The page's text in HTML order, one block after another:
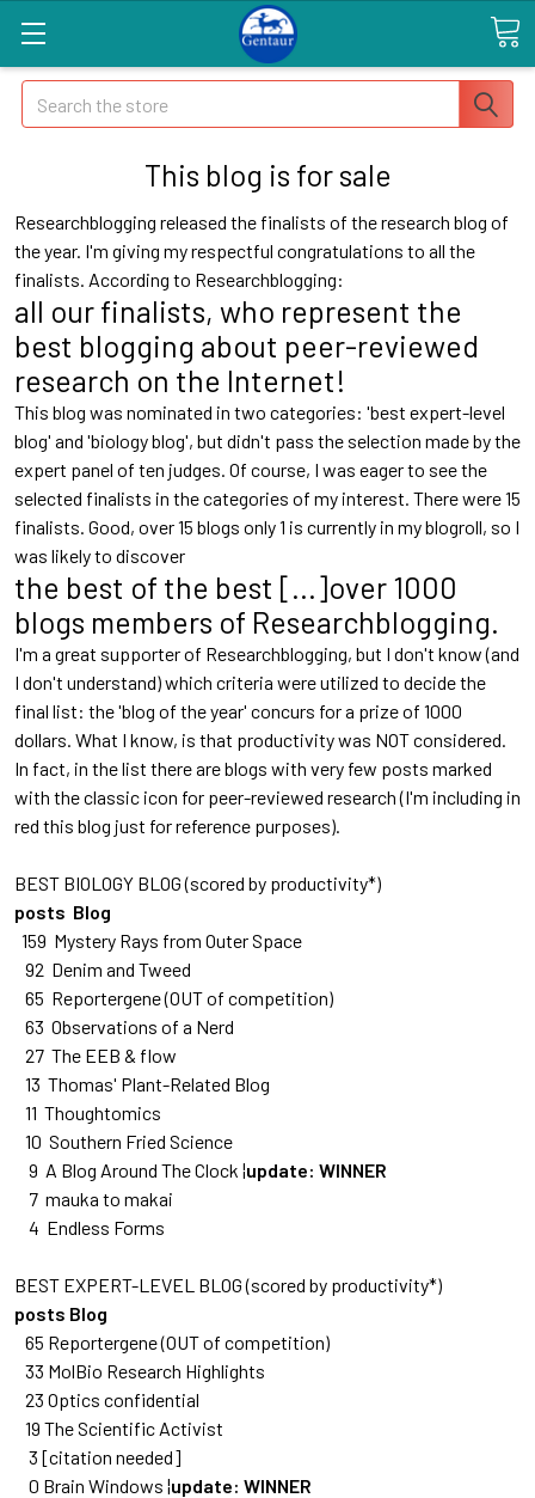
Search
This blog is for sale
Researchblogging released the finalists of the research blog of
the year. I'm giving my respectful congratulations to all the
finalists. According to Researchblogging:
all our finalists, who represent the
best blogging about peer-reviewed
research on the Internet!
This blog was nominated in two categories: 'best expert-level
blog' and 'biology blog', but didn't pass the selection made by the
expert panel of ten judges. Of course, I was eager to see the
selected finalists in the categories of my interest. There were 15
finalists. Good, over 15 blogs only 1 is currently in my blogroll, so I
was likely to discover
the best of the best [...]over 1000
blogs members of Researchblogging.
I'm a great supporter of Researchblogging, but I don't know (and
I don't understand) which criteria were utilized to decide the
final list: the 'blog of the year' concurs for a prize of 1000
dollars. What I know, is that productivity was NOT considered.
In fact, in the list there are blogs with very few posts marked
with the classic icon for peer-reviewed research (I'm including in
red this blog just for reference purposes).
BEST BIOLOGY BLOG (scored by productivity*)
posts Blog
159 Mystery Rays from Outer Space
92 Denim and Tweed
65 Reportergene(OUT of competition)
63 Observations of a Nerd
27 The EEB & flow
13 Thomas' Plant-Related Blog
11 Thoughtomics
10 Southern Fried Science
9 A Blog Around The Clock ¦update: WINNER
7 mauka to makai
4 Endless Forms
BEST EXPERT-LEVEL BLOG (scored by productivity*)
posts Blog
65 Reportergene(OUT of competition)
33 MolBio Research Highlights
23 Optics confidential
19 The Scientific Activist
3 [citation needed]
0 Brain Windows ¦update: WINNER